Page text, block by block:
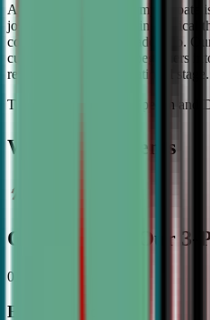
At Civic Debate Academy, debate
journey towards mastering critical
communication, and leadership.
curriculum transforms beginners
ready to shine on the national stage.
The Gold Standard in Speech and
Why Top Students
Choose CDA: Our 3-
01
Expert Guidance